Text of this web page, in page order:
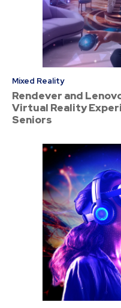
Mixed Reality
Rendever and
Virtual Reality
Seniors